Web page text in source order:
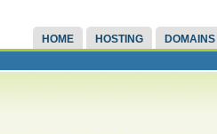
HOME HOSTING DOMAINS